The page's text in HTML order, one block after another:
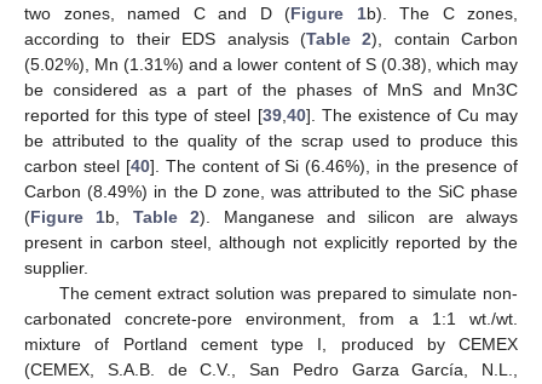
two zones, named C and D (Figure 1b). The C zones,
according to their EDS analysis (Table 2), contain Carbon
(5.02%), Mn (1.31%) and a lower content of S (0.38), which may
be considered as a part of the phases of MnS and Mn3C
reported for this type of steel [39, 40]. The existence of Cu may
be attributed to the quality of the scrap used to produce this
carbon steel [40]. The content of Si (6.46%), in the presence of
Carbon (8.49%) in the D zone, was attributed to the SiC phase
(Figure 1b, Table 2). Manganese and silicon are always
present in carbon steel, although not explicitly reported by the
supplier.
The cement extract solution was prepared to simulate non-
carbonated concrete-pore environment, from a 1:1 wt./wt.
mixture of Portland cement type I, produced by CEMEX
(CEMEX, S.A.B. de C.V., San Pedro Garza García, N.L.,